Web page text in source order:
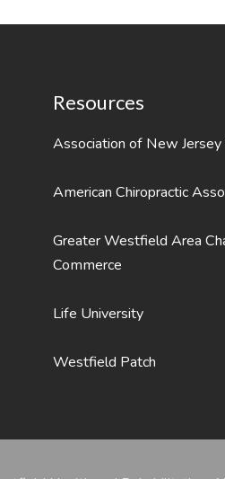
Resources
Association of New Jersey
American Chiropractic
Greater Westfield Area
Commerce
Life University
Westfield Patch